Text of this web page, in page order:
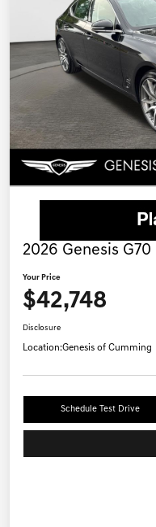
2026 Genesis
Your Price
$42,748
Disclosure
Location:Genesis of Cumming
Schedule Test Drive